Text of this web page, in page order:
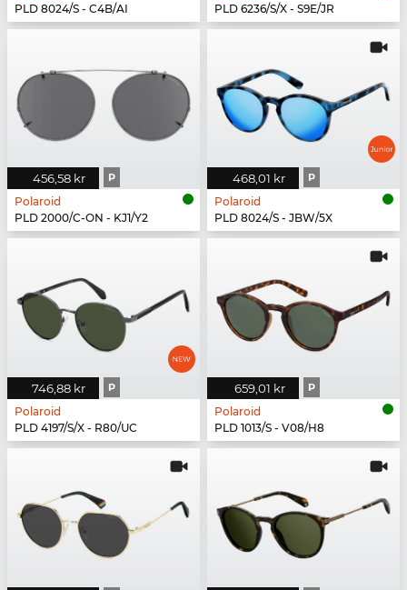
PLD 8024/S - C4B/AI
PLD 6236/S/X - S9E/JR
456,58 kr P
Polaroid
PLD 2000/C-ON - KJ1/Y2
468,01 kr P
Polaroid
PLD 8024/S - JBW/5X
746,88 kr P
Polaroid
PLD 4197/S/X - R80/UC
659,01 kr P
Polaroid
PLD 1013/S - V08/H8